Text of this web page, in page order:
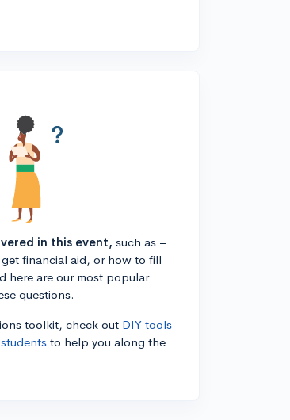
in this event, such as –
financial aid, or how to fill
here are our most popular
questions.
toolkit, check out DIY tools
to help you along the